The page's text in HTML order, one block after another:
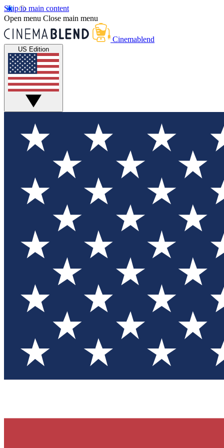
Skip to main content
Open menu Close main menu
Cinemablend
US Edition